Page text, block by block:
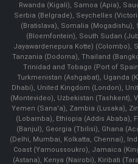
Rwanda (Kigali), Samoa (Apia),
Serbia (Belgrade), Seychelles
(Bratislava), Somalia (Mogadishu),
(Bloemfontein), South Sudan
Jayawardenepura Kotte) (Colombo),
Tanzania (Dodoma), Thailand
Trinidad and Tobago (Port of
Turkmenistan (Ashgabat), Uganda
Dhabi), United Kingdom (London),
(Montevideo), Uzbekistan (Tashkent),
Yemen (Sana'a), Zambia (Lusaka),
(Lobamba), Ethiopia (Addis Ababa),
(Banjul), Georgia (Tbilisi), Ghana
(Delhi, Mumbai, Kolkatta, Chennai),
Coast (Yamoussoukro), Jamaica
(Astana), Kenya (Nairobi), Kiribati